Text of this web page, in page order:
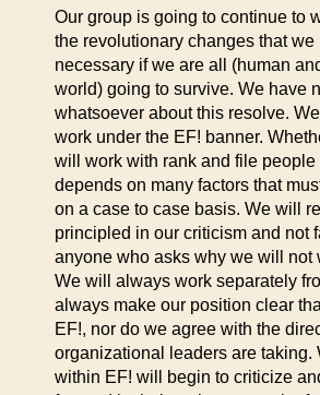
Our group is going to continue to
the revolutionary changes that we
necessary if we are all (human
world) going to survive. We have
whatsoever about this resolve.
work under the EF! banner.
will work with rank and file people
depends on many factors that
on a case to case basis. We will
principled in our criticism and not
anyone who asks why we will not
We will always work separately
always make our position clear
EF!, nor do we agree with the
organizational leaders are taking.
within EF! will begin to criticize